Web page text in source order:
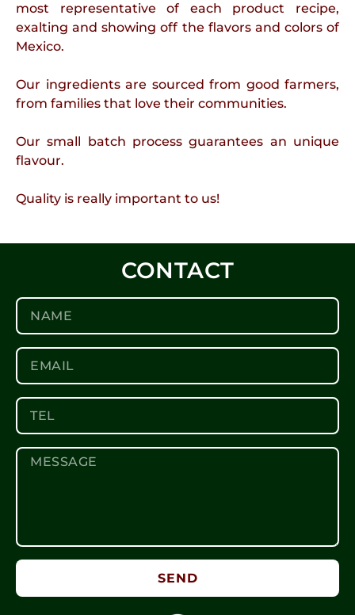
most representative of each product recipe,
exalting and showing off the flavors and colors of
Mexico.
Our ingredients are sourced from good farmers,
from families that love their communities.
Our small batch process guarantees an unique
flavour.
Quality is really important to us!
CONTACT
SEND